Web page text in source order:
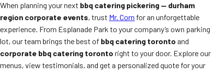
When planning your next bbq catering pickering — durham
region corporate events, trust Mr. Corn for an unforgettable
experience. From Esplanade Park to your company’s own parking
lot, our team brings the best of bbq catering toronto and
corporate bbq catering toronto right to your door. Explore our
menus, view testimonials, and get a personalized quote for your